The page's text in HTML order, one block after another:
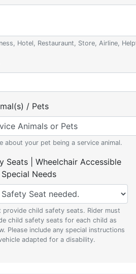
Hotel, Restauraunt, Store, Airline,
/ Pets
about your pet being a service animal.
Seats | Wheelchair Accessible
Needs
provide child safety seats. Rider must
child safety seats for each child as
Please include any special instructions
adapted for a disability.